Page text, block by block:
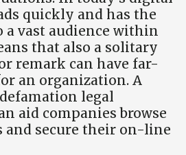
quickly and has the
a vast audience within
that also a solitary
remark can have far-
an organization. A
legal
aid companies browse
secure their on-line